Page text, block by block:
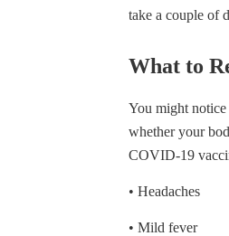
take a couple of
What to
You might
whether your
COVID-19
• Headaches
• Mild fever